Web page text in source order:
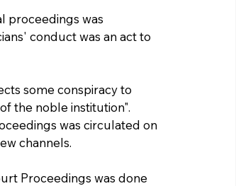
proceedings was
conduct was an act to
some conspiracy to
the noble institution".
was circulated on
channels.
Proceedings was done